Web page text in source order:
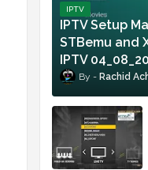
IPTV
IPTV Setup
STBemu and
IPTV
Rachid